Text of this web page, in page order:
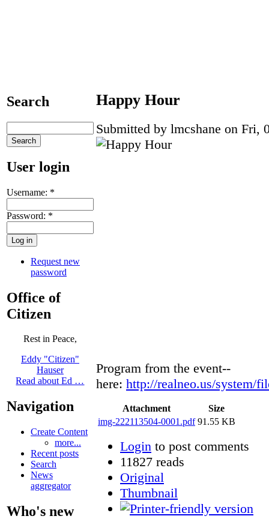
Search
User login
Username: *
Password: *
Request new
password
Office of
Citizen
Rest in Peace,
Eddy "Citizen"
Hauser
Read about Ed …
Navigation
Create Content
more...
Recent posts
Search
News
aggregator
Who's new
Happy Hour
Submitted by lmcshane on Fri,
Program from the event--
here: http://realneo.us/system/
Attachment
Size
img-222113504-0001.pdf 91.55 KB
Login to post comments
11827 reads
Original
Thumbnail